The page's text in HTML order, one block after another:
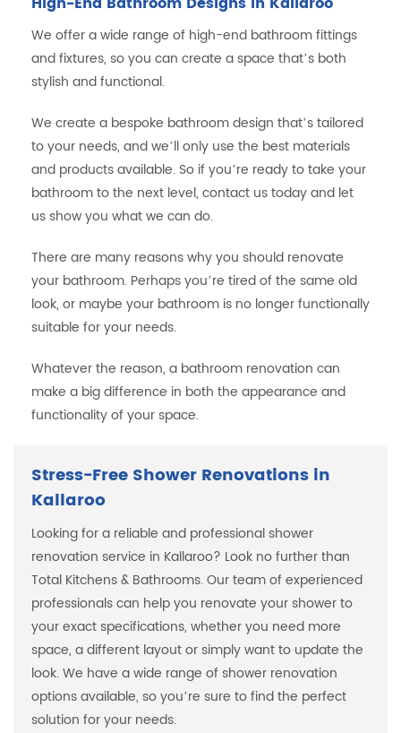
We offer a wide range of high-end bathroom fittings
and fixtures, so you can create a space that’s both
stylish and functional.
We create a bespoke bathroom design that’s tailored
to your needs, and we’ll only use the best materials
and products available. So if you’re ready to take your
bathroom to the next level, contact us today and let
us show you what we can do.
There are many reasons why you should renovate
your bathroom. Perhaps you’re tired of the same old
look, or maybe your bathroom is no longer functionally
suitable for your needs.
Whatever the reason, a bathroom renovation can
make a big difference in both the appearance and
functionality of your space.
Stress-Free Shower Renovations in
Kallaroo
Looking for a reliable and professional shower
renovation service in Kallaroo? Look no further than
Total Kitchens & Bathrooms. Our team of experienced
professionals can help you renovate your shower to
your exact specifications, whether you need more
space, a different layout or simply want to update the
look. We have a wide range of shower renovation
options available, so you’re sure to find the perfect
solution for your needs.